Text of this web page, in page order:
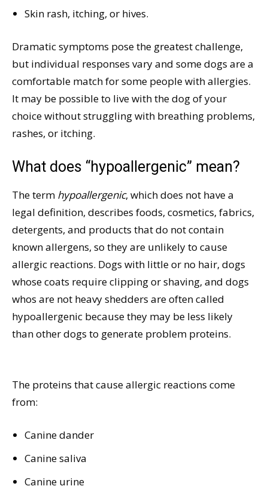
Skin rash, itching, or hives.
Dramatic symptoms pose the greatest challenge,
but individual responses vary and some dogs are a
comfortable match for some people with allergies.
It may be possible to live with the dog of your
choice without struggling with breathing problems,
rashes, or itching.
What does “hypoallergenic” mean?
The term hypoallergenic, which does not have a
legal definition, describes foods, cosmetics, fabrics,
detergents, and products that do not contain
known allergens, so they are unlikely to cause
allergic reactions. Dogs with little or no hair, dogs
whose coats require clipping or shaving, and dogs
whos are not heavy shedders are often called
hypoallergenic because they may be less likely
than other dogs to generate problem proteins.
The proteins that cause allergic reactions come
from:
Canine dander
Canine saliva
Canine urine